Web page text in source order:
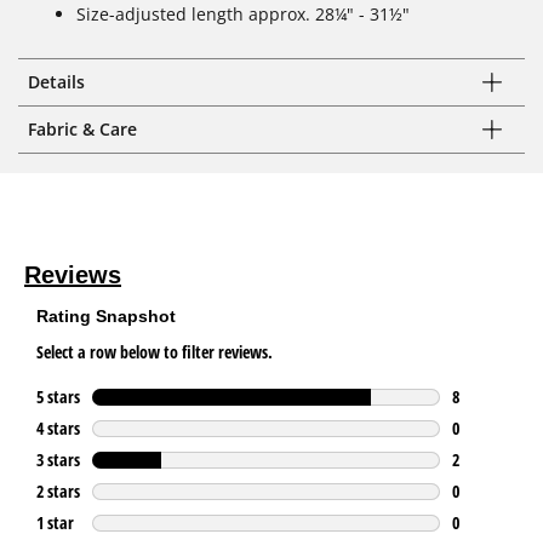
Size-adjusted length approx. 28¼" - 31½"
Details
Fabric & Care